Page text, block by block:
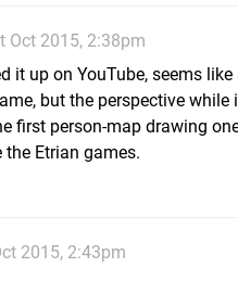
Oct 2015, 2:38pm
it up on YouTube, seems
but the perspective while
first person-map drawing
Etrian games.
2015, 2:43pm